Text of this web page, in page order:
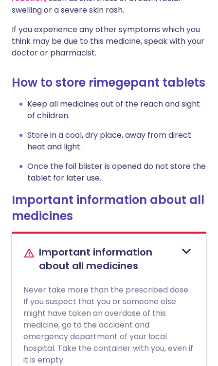
swelling or a severe skin rash.
If you experience any other symptoms which you
think may be due to this medicine, speak with your
doctor or pharmacist.
How to store rimegepant tablets
Keep all medicines out of the reach and sight
of children.
Store in a cool, dry place, away from direct
heat and light.
Once the foil blister is opened do not store the
tablet for later use.
Important information about all
medicines
Important information
about all medicines
Never take more than the prescribed dose.
If you suspect that you or someone else
might have taken an overdose of this
medicine, go to the accident and
emergency department of your local
hospital. Take the container with you, even if
it is empty.